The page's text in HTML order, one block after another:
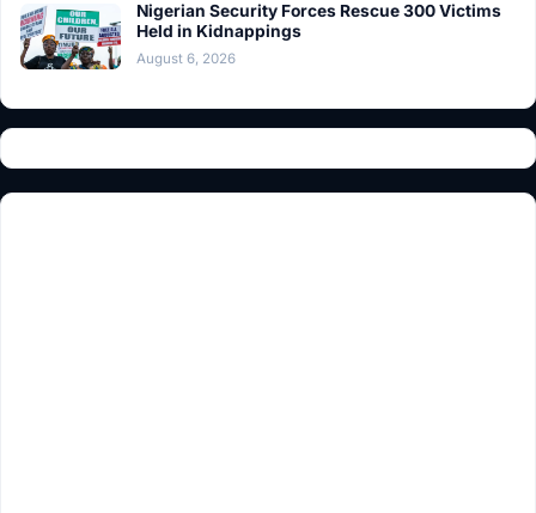
Nigerian Security Forces Rescue 300 Victims
Held in Kidnappings
August 6, 2026